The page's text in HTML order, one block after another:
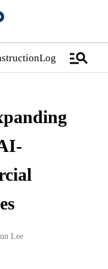
Logistics/
manage_search
Lee